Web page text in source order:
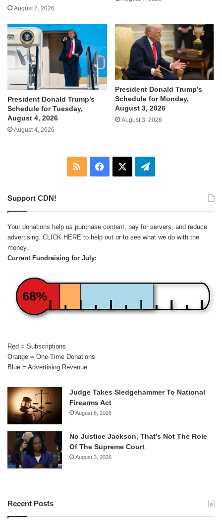
August 7, 2026
President Donald Trump’s
Schedule for Tuesday,
August 4, 2026
August 4, 2026
President Donald Trump’s
Schedule for Monday,
August 3, 2026
August 3, 2026
RSS Facebook Telegram
Support CDN!
Your donations help us purchase content, pay for servers, and reduce
advertising. CLICK HERE to help out or to see what we do with the
money.
Current Fundraising for July:
68%
Red = Subscriptions
Orange = One-Time Donations
Blue = Advertising Revenue
Judge Takes Sledgehammer To National
Firearms Act
August 6, 2026
No Justice Jackson, That’s Not The Role
Of The Supreme Court
August 3, 2026
Recent Posts